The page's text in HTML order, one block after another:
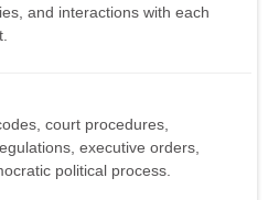
and interactions with each
court procedures,
executive orders,
political process.